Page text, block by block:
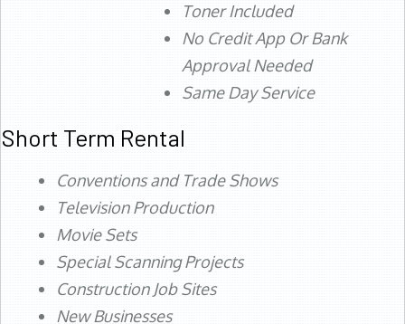
Toner Included
No Credit App Or Bank
Approval Needed
Same Day Service
Short Term Rental
Conventions and Trade Shows
Television Production
Movie Sets
Special Scanning Projects
Construction Job Sites
New Businesses